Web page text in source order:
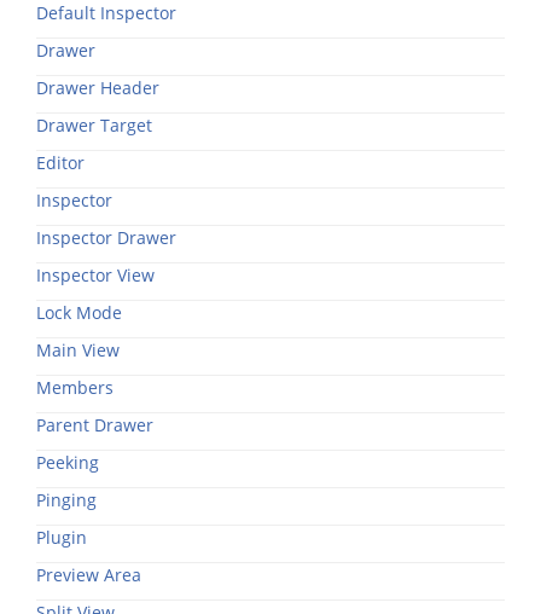
Default Inspector
Drawer
Drawer Header
Drawer Target
Editor
Inspector
Inspector Drawer
Inspector View
Lock Mode
Main View
Members
Parent Drawer
Peeking
Pinging
Plugin
Preview Area